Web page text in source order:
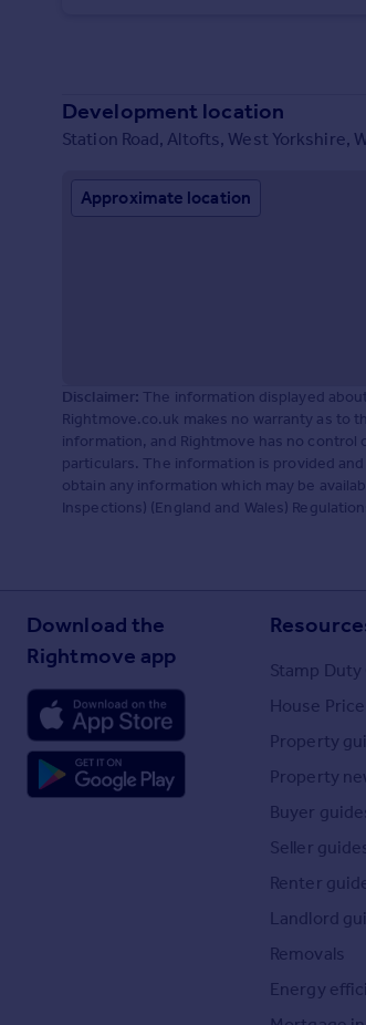
Development location
Station Road, Altofts, West Yorkshire,
Approximate location
Disclaimer: The information displayed
Rightmove.co.uk makes no warranty as to
information, and Rightmove has no
particulars. The information is provided
obtain any information which may be
Inspections) (England and Wales)
Download the
Rightmove app
Stamp
House
Property
Property
Buyer
Seller
Renter
Landlord
Removals
Energy